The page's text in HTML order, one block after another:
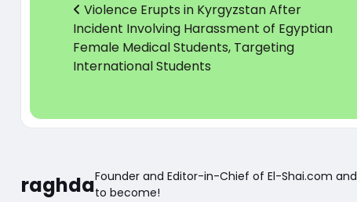
Violence Erupts in Kyrgyzstan After
Incident Involving Harassment of Egyptian
Female Medical Students, Targeting
International Students
raghdaFounder and Editor-in-Chief of El-Shai.com
to become!